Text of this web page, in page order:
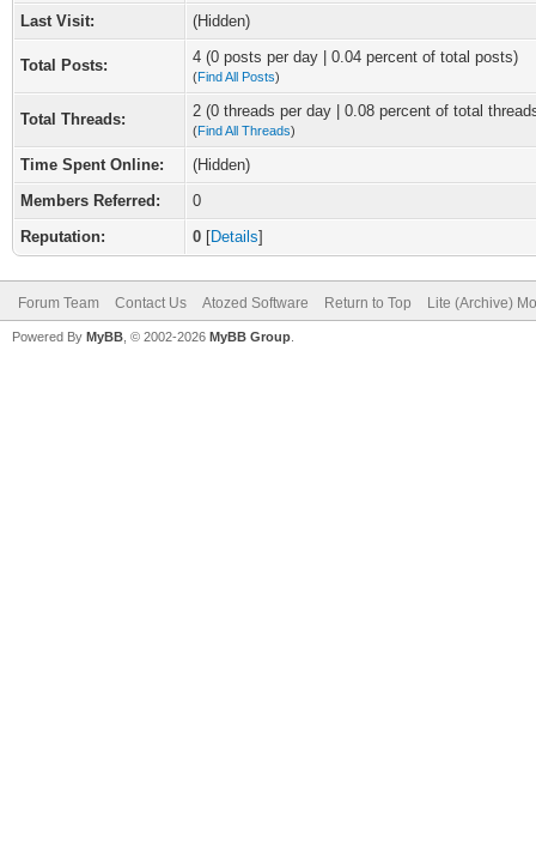
Last Visit:
(Hidden)
Total Posts: 4 (0 posts per day | 0.04 percent of total posts)
(Find All Posts)
Total Threads: 2 (0 threads per day | 0.08 percent of total
(Find All Threads)
Time Spent Online:
(Hidden)
Members Referred:
0
Reputation:
0 [Details]
Forum Team Contact Us Atozed Software Return to Top Lite (Archive)
Powered By MyBB , © 2002-2026 MyBB Group